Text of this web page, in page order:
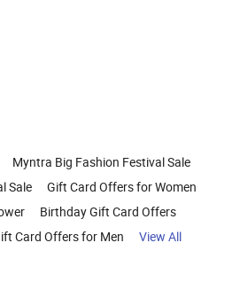
Myntra Big Fashion Festival Sale
Sale
Gift Card Offers for Women
Birthday Gift Card Offers
Card Offers for Men
View All